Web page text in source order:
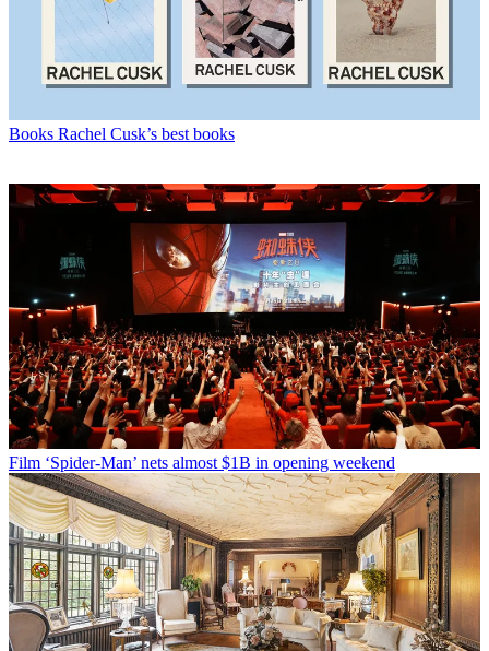
Books Rachel Cusk’s best books
Film ‘Spider-Man’ nets almost $1B in opening weekend